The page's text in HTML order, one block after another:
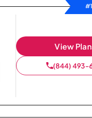
View
(844) 493-